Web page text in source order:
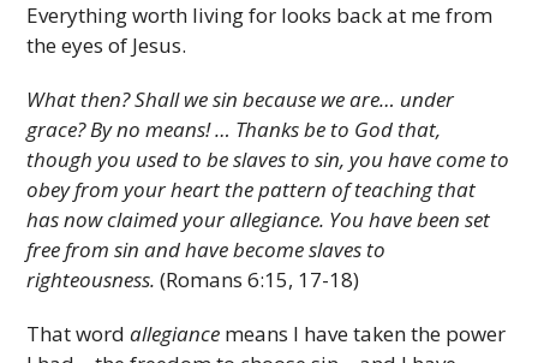
Everything worth living for looks back at me from
the eyes of Jesus.
What then? Shall we sin because we are… under
grace? By no means! … Thanks be to God that,
though you used to be slaves to sin, you have come to
obey from your heart the pattern of teaching that
has now claimed your allegiance. You have been set
free from sin and have become slaves to
righteousness.(Romans 6:15, 17-18)
That wordallegiance means I have taken the power